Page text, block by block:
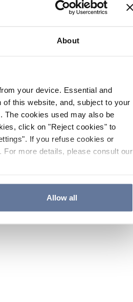
About
your device. Essential and
this website, and, subject to your
The cookies used may also be
click on "Reject cookies" to
If you refuse cookies or
more details, please consult our
Allow all